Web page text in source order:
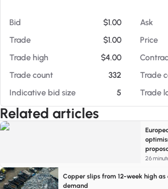
Bid $1.00 Ask
Trade
$1.00 Price
Trade high
$4.00
Trade count
332 Trade
Indicative bid size
5 Trade
Related articles
26
Copper slips from 12-week high
demand